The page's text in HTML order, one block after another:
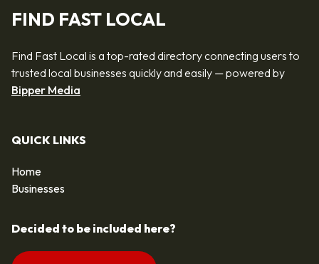
FIND FAST LOCAL
Find Fast Local is a top-rated directory connecting users to
trusted local businesses quickly and easily — powered by
Bipper Media
QUICK LINKS
Home
Businesses
Decided to be included here?